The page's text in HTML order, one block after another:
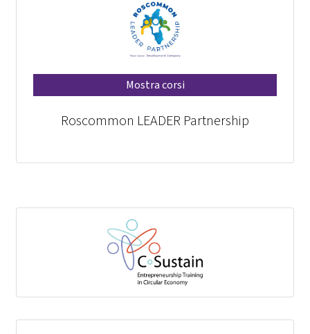
Mostra corsi
Roscommon LEADER Partnership